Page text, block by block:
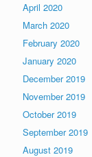
April 2020
March 2020
February 2020
January 2020
December 2019
November 2019
October 2019
September 2019
August 2019